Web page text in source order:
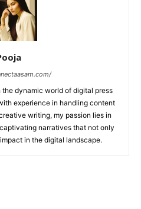
the dynamic world of digital press
experience in handling content
writing, my passion lies in
narratives that not only
in the digital landscape.